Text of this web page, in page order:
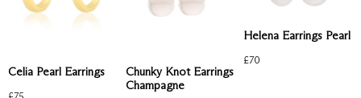
Celia Pearl Earrings
Chunky Knot Earrings
Champagne
Helena Earrings Pearl
£70